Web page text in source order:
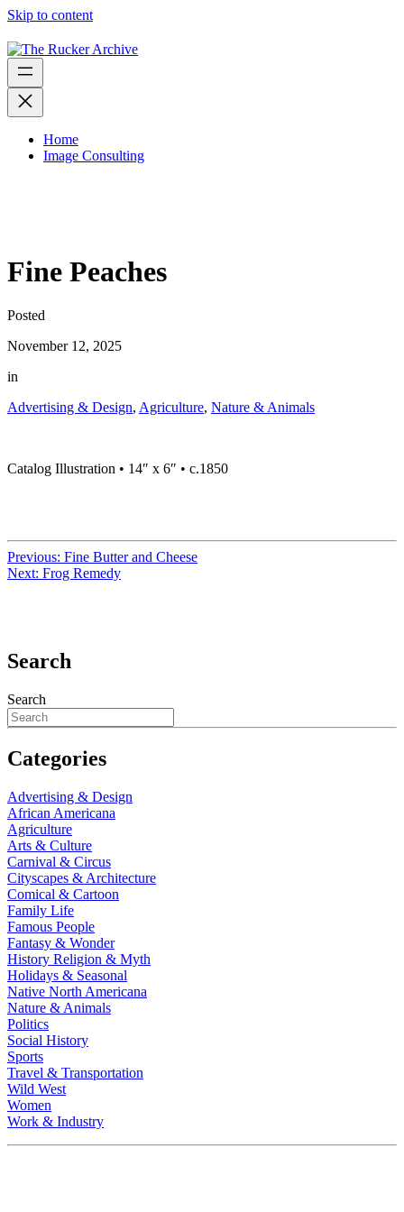
Skip to content
Home
Image Consulting
Fine Peaches
Posted
November 12, 2025
in
Advertising & Design, Agriculture, Nature & Animals
Catalog Illustration • 14″ x 6″ • c.1850
Previous: Fine Butter and Cheese
Next: Frog Remedy
Search
Search
Categories
Advertising & Design
African Americana
Agriculture
Arts & Culture
Carnival & Circus
Cityscapes & Architecture
Comical & Cartoon
Family Life
Famous People
Fantasy & Wonder
History Religion & Myth
Holidays & Seasonal
Native North Americana
Nature & Animals
Politics
Social History
Sports
Travel & Transportation
Wild West
Women
Work & Industry